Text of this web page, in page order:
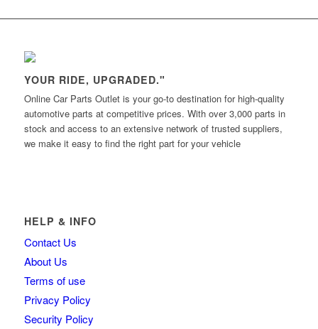
YOUR RIDE, UPGRADED."
Online Car Parts Outlet is your go-to destination for high-quality
automotive parts at competitive prices. With over 3,000 parts in
stock and access to an extensive network of trusted suppliers,
we make it easy to find the right part for your vehicle
HELP & INFO
Contact Us
About Us
Terms of use
Privacy Policy
Security Policy